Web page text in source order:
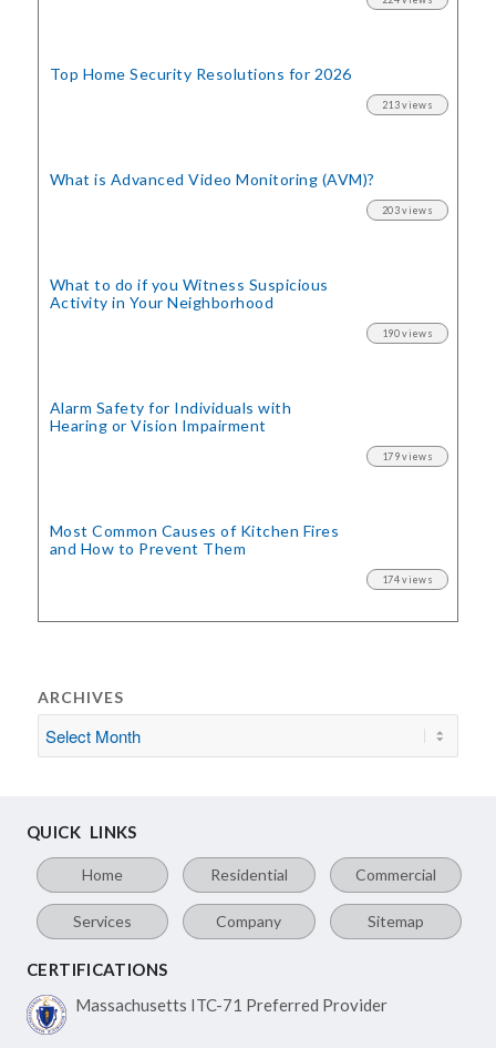
Top Home Security Resolutions for 2026
213 views
What is Advanced Video Monitoring (AVM)?
203 views
What to do if you Witness Suspicious
Activity in Your Neighborhood
190 views
Alarm Safety for Individuals with
Hearing or Vision Impairment
179 views
Most Common Causes of Kitchen Fires
and How to Prevent Them
174 views
ARCHIVES
QUICK LINKS
Home Residential Commercial
Services Company Sitemap
CERTIFICATIONS
Massachusetts ITC-71 Preferred Provider